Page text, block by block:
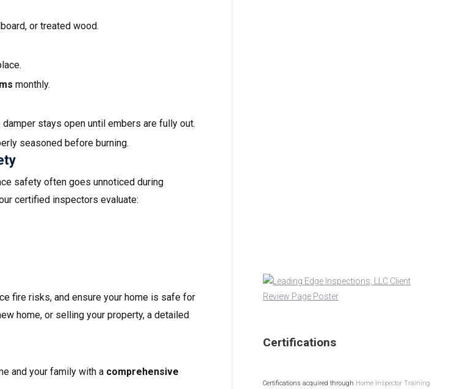
or treated wood.
monthly.
stays open until embers are fully out.
seasoned before burning.
safety often goes unnoticed during
certified inspectors evaluate:
fire risks, and ensure your home is safe for
home, or selling your property, a detailed
and your family with a comprehensive
Certifications
Certifications acquired through Home Inspector Training